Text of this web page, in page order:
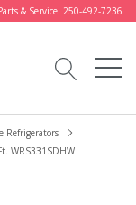
& Service: 250-492-7236
Refrigerators
WRS331SDHW